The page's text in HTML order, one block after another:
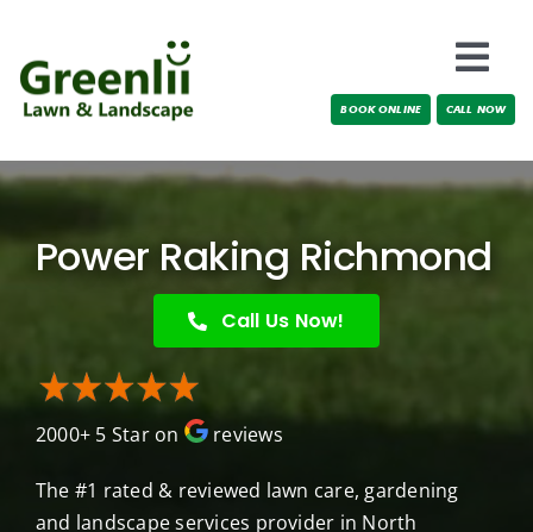
content
Locations
BOOK ONLINE CALL NOW
Power Raking Richmond
Call Us Now!
2000+ 5 Star on reviews
The #1 rated & reviewed lawn care, gardening
and landscape services provider in North